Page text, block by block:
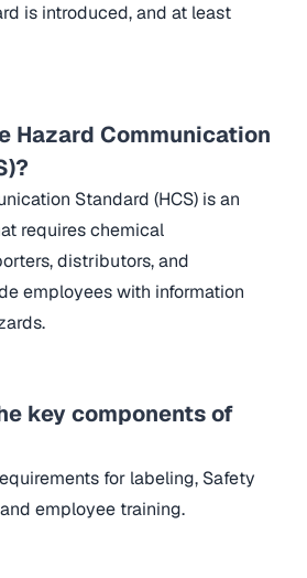
is introduced, and at least
Hazard Communication
Standard (HCS) is an
requires chemical
distributors, and
employees with information
key components of
for labeling, Safety
employee training.